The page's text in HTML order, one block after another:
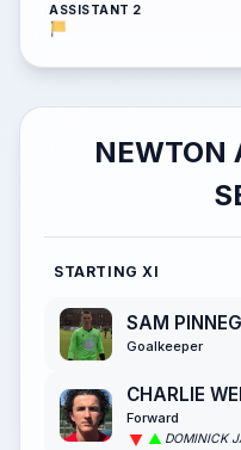
ASSISTANT 2
NEWTON
STARTING XI
SAM
Goalkeeper
CHARLIE
Forward
DOMINICK